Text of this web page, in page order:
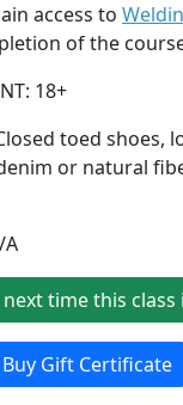
access to
of the
18+
toed shoes,
or natural
A
time this class
Buy Gift Certificate